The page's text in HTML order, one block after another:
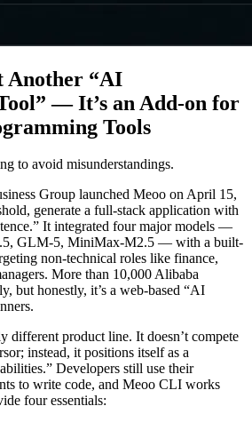
Another “AI
— It’s an Add-on for
Tools
to avoid misunderstandings.
Group launched Meoo on April 15,
generate a full-stack application with
It integrated four major models —
GLM-5, MiniMax-M2.5 — with a built-
non-technical roles like finance,
More than 10,000 Alibaba
but honestly, it’s a web-based “AI
different product line. It doesn’t compete
instead, it positions itself as a
Developers still use their
to write code, and Meoo CLI works
four essentials: